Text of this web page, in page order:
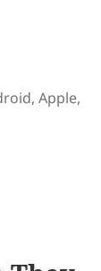
,Apple,